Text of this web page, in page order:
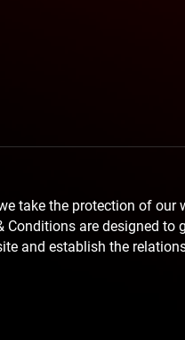
take the protection of our
Conditions are designed
and establish the